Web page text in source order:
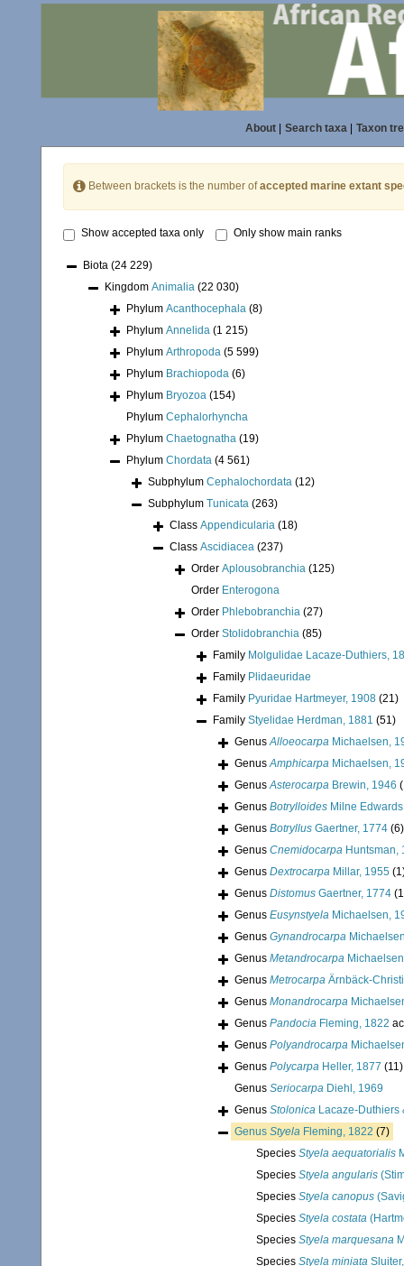
About| Search taxa| Taxon
Between brackets is the number ofaccepted marine extant
Show accepted taxa only Only show main ranks
Biota (24 229)
Kingdom Animalia (22 030)
Phylum Acanthocephala (8)
Phylum Annelida (1 215)
Phylum Arthropoda (5 599)
Phylum Brachiopoda (6)
Phylum Bryozoa (154)
Phylum Cephalorhyncha
Phylum Chaetognatha (19)
Phylum Chordata (4 561)
Subphylum Cephalochordata (12)
Subphylum Tunicata (263)
Class Appendicularia (18)
Class Ascidiacea (237)
Order Aplousobranchia (125)
Order Enterogona
Order Phlebobranchia (27)
Order Stolidobranchia (85)
Family Molgulidae Lacaze-Duthiers,
Family Plidaeuridae
Family Pyuridae Hartmeyer, 1908 (21)
Family Styelidae Herdman, 1881 (51)
GenusAlloeocarpa Michaelsen,
GenusAmphicarpa Michaelsen,
GenusAsterocarpa Brewin, 1946
Genus Botrylloides Milne
Genus Botryllus Gaertner, 1774 (6)
Genus Cnemidocarpa Huntsman,
Genus Dextrocarpa Millar, 1955
Genus Distomus Gaertner, 1774
Genus Eusynstyela Michaelsen,
Genus Gynandrocarpa
Genus Metandrocarpa
Genus Metrocarpa Ärnbäck-
Genus Monandrocarpa
Genus Pandocia Fleming, 1822
Genus Polyandrocarpa
Genus Polycarpa Heller, 1877 (11)
Genus Seriocarpa Diehl, 1969
Genus Stolonica Lacaze-Duthiers
Genus Styela Fleming, 1822 (7)
Species Styela aequatorialis
Species Styela angularis
Species Styela canopus
Species Styela costata
Species Styela marquesana
Species Styela miniata